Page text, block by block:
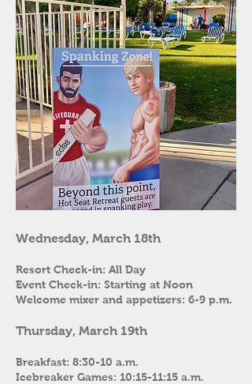
Wednesday, March 18th
Resort Check-in: All Day
Event Check-in: Starting at Noon
Welcome mixer and appetizers: 6-9 p.m.
Thursday, March 19th
Breakfast: 8:30-10 a.m.
Icebreaker Games: 10:15-11:15 a.m.